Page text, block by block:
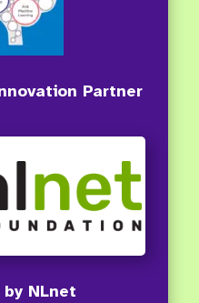
Partner
NLnet